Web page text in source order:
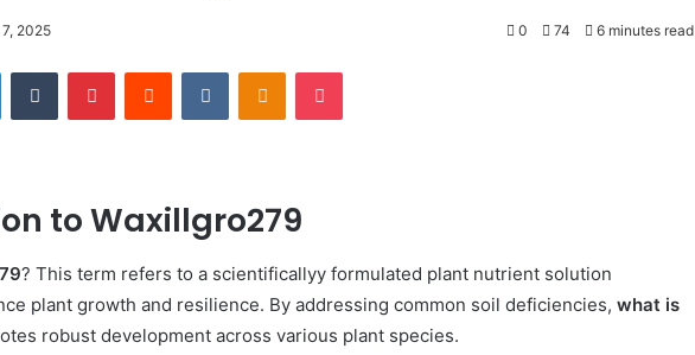
2025 0 74 6 minutes read
LinkedInTumblr PinterestReddit VKontakteOdnoklassniki
Pocket
to Waxillgro279
? This term refers to a scientificallyy formulated plant nutrient solution
plant growth and resilience. By addressing common soil deficiencies, what is
robust development across various plant species.